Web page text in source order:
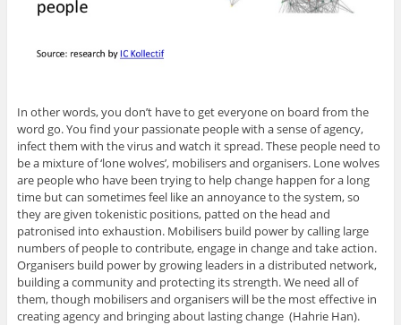
In other words, you don’t have to get everyone on board from the
word go. You find your passionate people with a sense of agency,
infect them with the virus and watch it spread. These people need to
be a mixture of ‘lone wolves’, mobilisers and organisers. Lone wolves
are people who have been trying to help change happen for a long
time but can sometimes feel like an annoyance to the system, so
they are given tokenistic positions, patted on the head and
patronised into exhaustion. Mobilisers build power by calling large
numbers of people to contribute, engage in change and take action.
Organisers build power by growing leaders in a distributed network,
building a community and protecting its strength. We need all of
them, though mobilisers and organisers will be the most effective in
creating agency and bringing about lasting change (Hahrie Han).